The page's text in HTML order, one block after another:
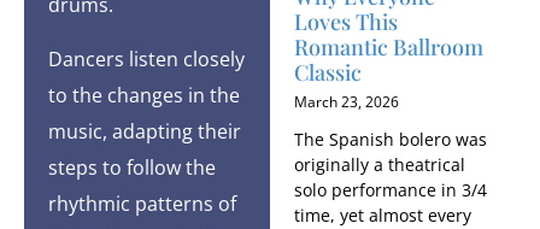
drums.
Dancers listen closely
to the changes in the
music, adapting their
steps to follow the
rhythmic patterns of
Loves This
Romantic Ballroom
Classic
March 23, 2026
The Spanish bolero was
originally a theatrical
solo performance in 3/4
time, yet almost every